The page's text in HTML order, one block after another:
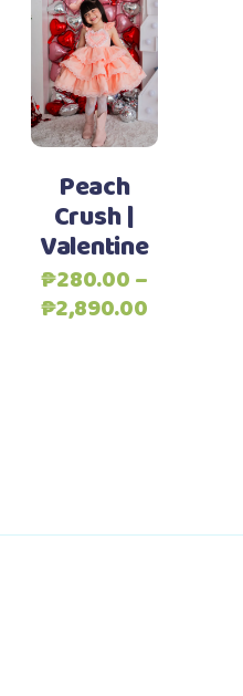
Select options
This
product
multiple
variants.
The
options
may
Add to Wishlist
Peach
Crush |
Valentine
₱280.00–
₱2,890.00Price